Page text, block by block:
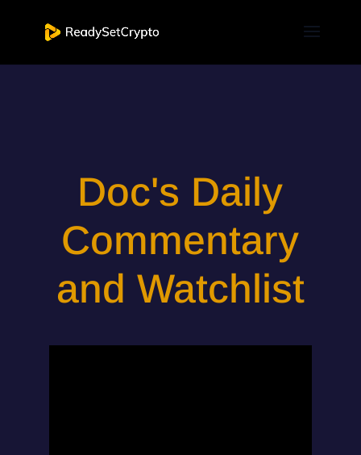
Doc's Daily
Commentary
and Watchlist